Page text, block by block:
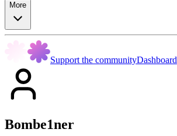
More
Support the communityDashboard
Bombe1ner